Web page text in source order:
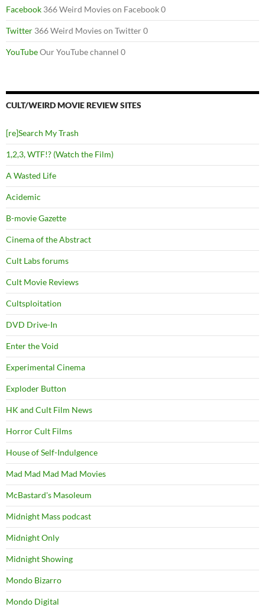
Facebook 366 Weird Movies on Facebook 0
Twitter 366 Weird Movies on Twitter 0
YouTubeOur YouTube channel 0
CULT/WEIRD MOVIE REVIEW SITES
[re]Search My Trash
1,2,3, WTF!? (Watch the Film)
A Wasted Life
Acidemic
B-movie Gazette
Cinema of the Abstract
Cult Labs forums
Cult Movie Reviews
Cultsploitation
DVD Drive-In
Enter the Void
Experimental Cinema
Exploder Button
HK and Cult Film News
Horror Cult Films
House of Self-Indulgence
Mad Mad Mad Mad Movies
McBastard's Masoleum
Midnight Mass podcast
Midnight Only
Midnight Showing
Mondo Bizarro
Mondo Digital